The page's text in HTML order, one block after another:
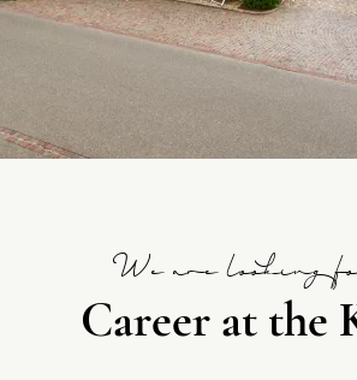
We are looking
Career at the